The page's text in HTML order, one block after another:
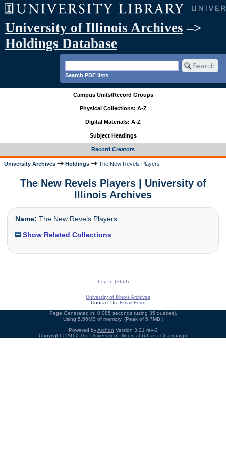
University of Illinois Archives –>
Holdings Database
Search PDF lists
Campus Units/Record Groups
Physical Collections: A-Z
Digital Materials: A-Z
Subject Headings
Record Creators
University Archives Holdings The New Revels Players
The New Revels Players | University of
Illinois Archives
Name: The New Revels Players
Show Related Collections
Log In (Staff)
University of Illinois Archives
Contact Us: Email Form
Page Generated in: 0.085 seconds (using 35 queries).
Using 5.56MB of memory. (Peak of 5.7MB.)
Powered byArchon Version 3.21 rev-3
Copyright ©2017 The University of Illinois at Urbana-Champaign